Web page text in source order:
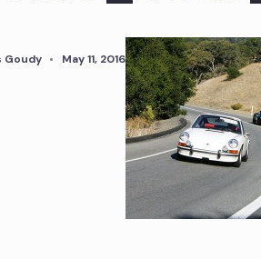
Goudy • May 11, 2016